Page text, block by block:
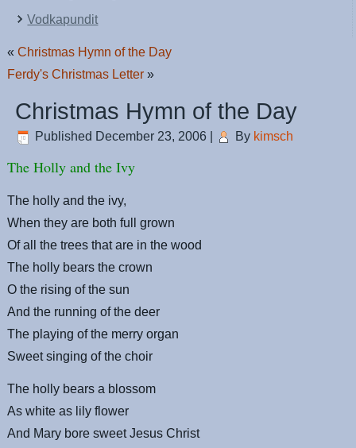
Vodkapundit
«Christmas Hymn of the Day
Ferdy's Christmas Letter »
Christmas Hymn of the Day
Published December 23, 2006 By kimsch
The Holly and the Ivy
The holly and the ivy,
When they are both full grown
Of all the trees that are in the wood
The holly bears the crown
O the rising of the sun
And the running of the deer
The playing of the merry organ
Sweet singing of the choir
The holly bears a blossom
As white as lily flower
And Mary bore sweet Jesus Christ